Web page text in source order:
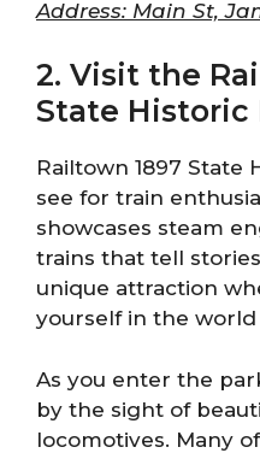
Address: Main St,
2. Visit the
State Historic
Railtown 1897 State
see for train
showcases steam
trains that tell stories
unique attraction
yourself in the world
As you enter the
by the sight of
locomotives. Many